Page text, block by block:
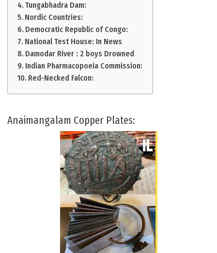
Tungabhadra Dam:
Nordic Countries:
Democratic Republic of Congo:
National Test House: In News
Damodar River : 2 boys Drowned
Indian Pharmacopoeia Commission:
Red-Necked Falcon:
Anaimangalam Copper Plates: